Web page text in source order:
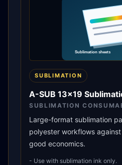
SUBLIMATION
A-SUB 13x19
SUBLIMATION
Large-format sublimation
polyester workflows
good economics.
- Use with sublimation ink only.